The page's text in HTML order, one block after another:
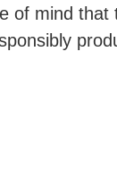
of mind that